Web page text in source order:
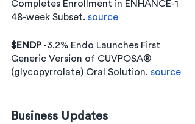
Completes Enrollment in ENHANCE-1
48-week Subset. source
$ENDP -3.2% Endo Launches First
Generic Version of CUVPOSA®
(glycopyrrolate) Oral Solution. source
Business Updates